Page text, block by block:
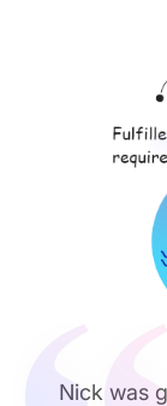
Nick was